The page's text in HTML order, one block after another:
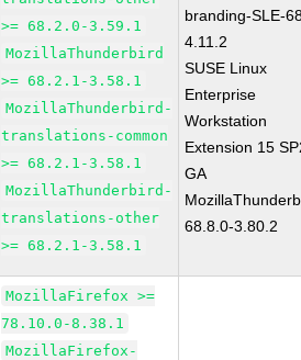
>= 68.2.0-3.59.1
MozillaThunderbird
>= 68.2.1-3.58.1
MozillaThunderbird-
translations-common
>= 68.2.1-3.58.1
MozillaThunderbird-
translations-other
>= 68.2.1-3.58.1
branding-SLE-
4.11.2
SUSE Linux
Enterprise
Workstation
Extension 15
GA
68.8.0-3.80.2
MozillaFirefox >=
78.10.0-8.38.1
MozillaFirefox-